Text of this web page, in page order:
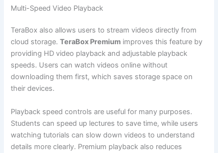
Multi-Speed Video Playback
TeraBox also allows users to stream videos directly from
cloud storage.TeraBox Premium improves this feature by
providing HD video playback and adjustable playback
speeds. Users can watch videos online without
downloading them first, which saves storage space on
their devices.
Playback speed controls are useful for many purposes.
Students can speed up lectures to save time, while users
watching tutorials can slow down videos to understand
details more clearly. Premium playback also reduces